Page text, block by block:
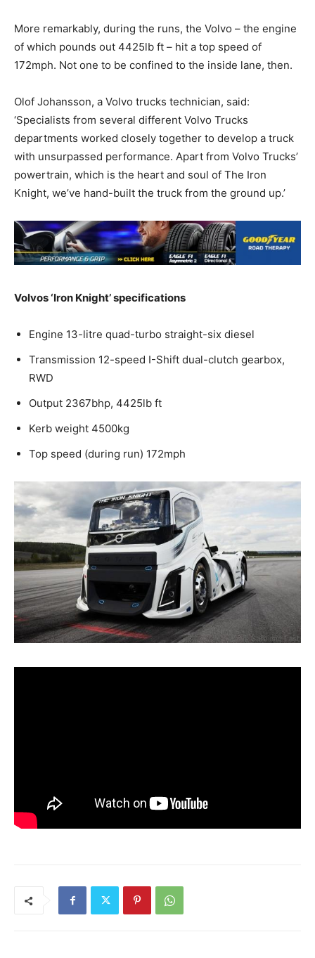
More remarkably, during the runs, the Volvo – the engine
of which pounds out 4425lb ft – hit a top speed of
172mph. Not one to be confined to the inside lane, then.
Olof Johansson, a Volvo trucks technician, said:
‘Specialists from several different Volvo Trucks
departments worked closely together to develop a truck
with unsurpassed performance. Apart from Volvo Trucks’
powertrain, which is the heart and soul of The Iron
Knight, we’ve hand-built the truck from the ground up.’
Volvos ‘Iron Knight’ specifications
Engine 13-litre quad-turbo straight-six diesel
Transmission 12-speed I-Shift dual-clutch gearbox,
RWD
Output 2367bhp, 4425lb ft
Kerb weight 4500kg
Top speed (during run) 172mph